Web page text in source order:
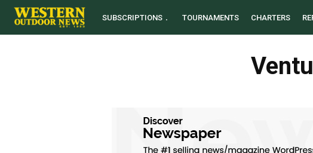
SUBSCRIPTIONS TOURNAMENTS CHARTERS